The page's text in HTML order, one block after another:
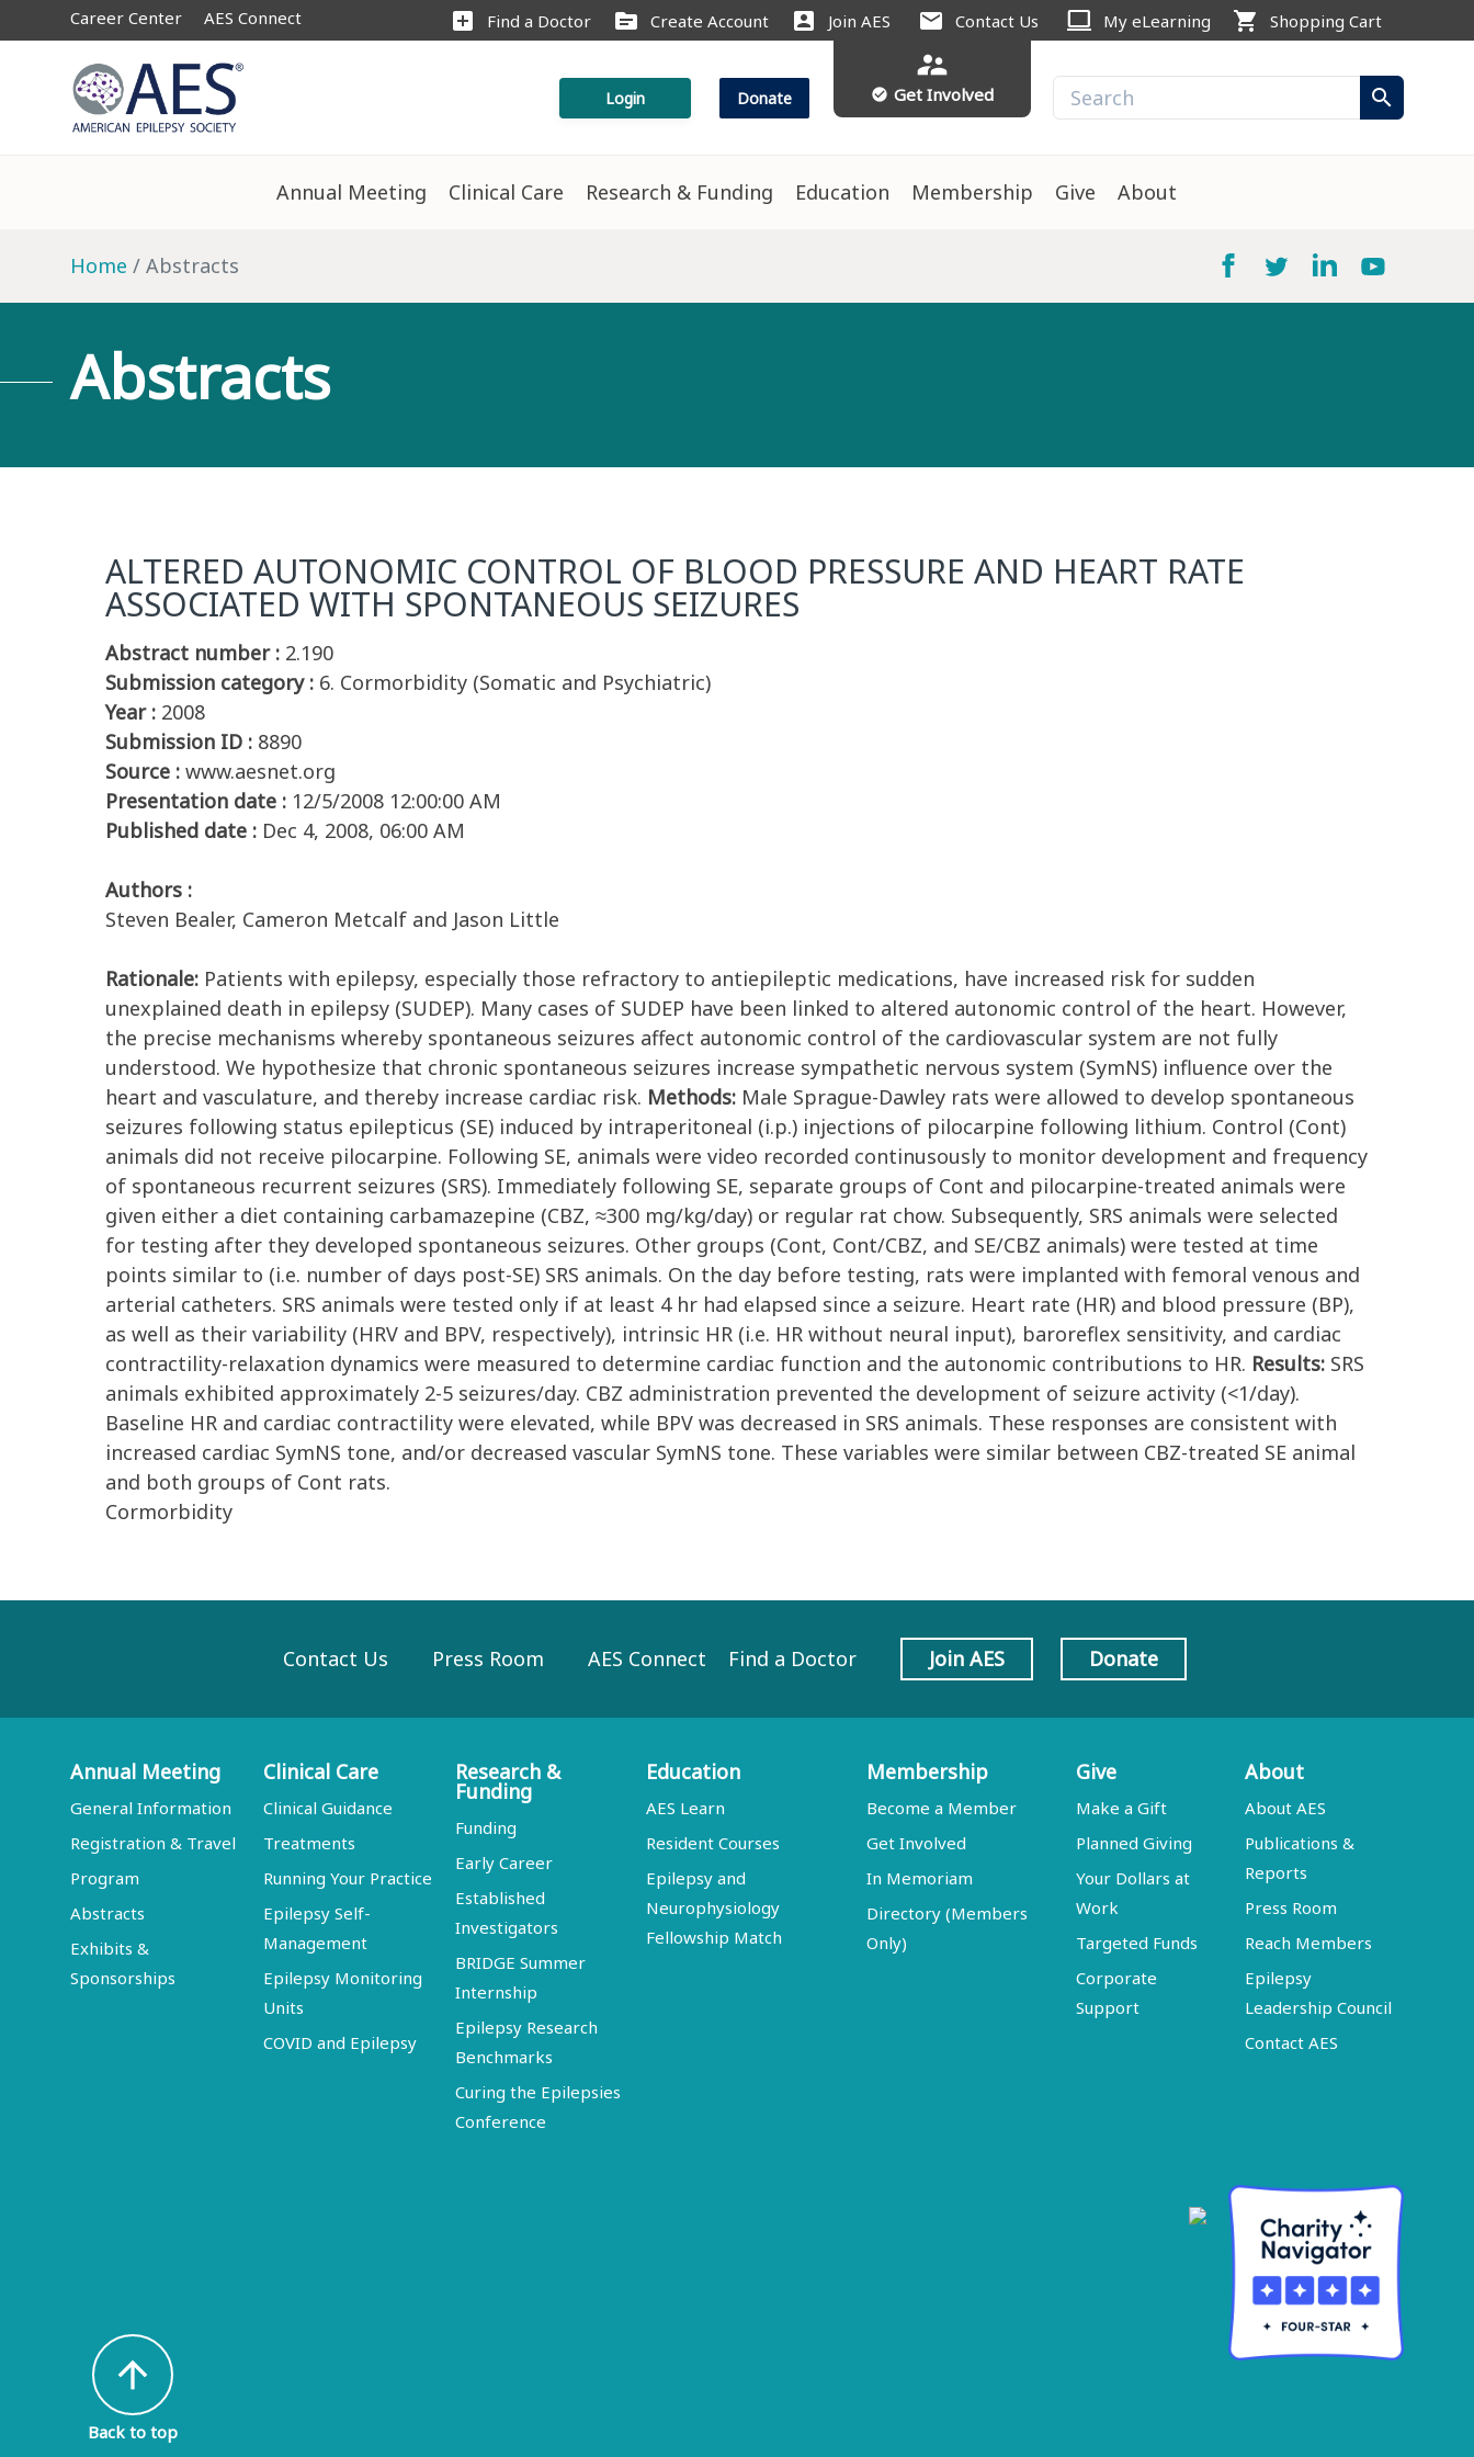
Career Center AES Connect add_box Find a Doctor source Create Account account_box Join AES mail Contact Us computer My eLearning shopping_cart Shopping Cart
Login Donate
supervisor_account
check_circle Get Involved search
Annual Meeting Clinical Care Research & Funding Education Membership Give About
Home Abstracts
Abstracts
ALTERED AUTONOMIC CONTROL OF BLOOD PRESSURE AND HEART RATE
ASSOCIATED WITH SPONTANEOUS SEIZURES
Abstract number : 2.190
Submission category : 6. Cormorbidity (Somatic and Psychiatric)
Year : 2008
Submission ID : 8890
Source : www.aesnet.org
Presentation date : 12/5/2008 12:00:00 AM
Published date : Dec 4, 2008, 06:00 AM
Authors :
Steven Bealer, Cameron Metcalf and Jason Little
Rationale: Patients with epilepsy, especially those refractory to antiepileptic medications, have increased risk for sudden
unexplained death in epilepsy (SUDEP). Many cases of SUDEP have been linked to altered autonomic control of the heart. However,
the precise mechanisms whereby spontaneous seizures affect autonomic control of the cardiovascular system are not fully
understood. We hypothesize that chronic spontaneous seizures increase sympathetic nervous system (SymNS) influence over the
heart and vasculature, and thereby increase cardiac risk. Methods: Male Sprague-Dawley rats were allowed to develop spontaneous
seizures following status epilepticus (SE) induced by intraperitoneal (i.p.) injections of pilocarpine following lithium. Control (Cont)
animals did not receive pilocarpine. Following SE, animals were video recorded continusously to monitor development and frequency
of spontaneous recurrent seizures (SRS). Immediately following SE, separate groups of Cont and pilocarpine-treated animals were
given either a diet containing carbamazepine (CBZ, ≈300 mg/kg/day) or regular rat chow. Subsequently, SRS animals were selected
for testing after they developed spontaneous seizures. Other groups (Cont, Cont/CBZ, and SE/CBZ animals) were tested at time
points similar to (i.e. number of days post-SE) SRS animals. On the day before testing, rats were implanted with femoral venous and
arterial catheters. SRS animals were tested only if at least 4 hr had elapsed since a seizure. Heart rate (HR) and blood pressure (BP),
as well as their variability (HRV and BPV, respectively), intrinsic HR (i.e. HR without neural input), baroreflex sensitivity, and cardiac
contractility-relaxation dynamics were measured to determine cardiac function and the autonomic contributions to HR. Results: SRS
animals exhibited approximately 2-5 seizures/day. CBZ administration prevented the development of seizure activity (<1/day).
Baseline HR and cardiac contractility were elevated, while BPV was decreased in SRS animals. These responses are consistent with
increased cardiac SymNS tone, and/or decreased vascular SymNS tone. These variables were similar between CBZ-treated SE animal
and both groups of Cont rats.
Cormorbidity
Contact Us Press Room AES Connect Find a Doctor Join AES Donate
Annual Meeting
General Information
Registration & Travel
Program
Abstracts
Exhibits &
Sponsorships
Clinical Care
Clinical Guidance
Treatments
Running Your Practice
Epilepsy Self-
Management
Epilepsy Monitoring
Units
COVID and Epilepsy
Research &
Funding
Funding
Early Career
Established
Investigators
BRIDGE Summer
Internship
Epilepsy Research
Benchmarks
Curing the Epilepsies
Conference
Education
AES Learn
Resident Courses
Epilepsy and
Neurophysiology
Fellowship Match
Membership
Become a Member
Get Involved
In Memoriam
Directory (Members
Only)
Give
Make a Gift
Planned Giving
Your Dollars at
Work
Targeted Funds
Corporate
Support
About
About AES
Publications &
Reports
Press Room
Reach Members
Epilepsy
Leadership Council
Contact AES
arrow_upward
Back to top